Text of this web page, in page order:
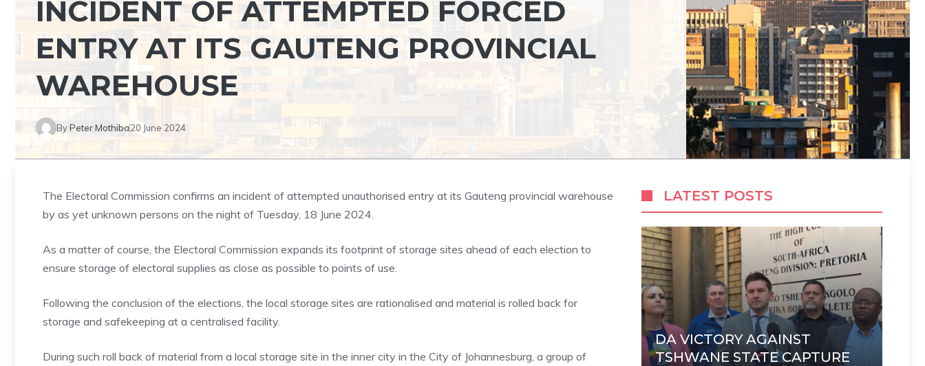
INCIDENT OF ATTEMPTED FORCED
ENTRY AT ITS GAUTENG PROVINCIAL
WAREHOUSE
ByPeter Mothiba20 June 2024
The Electoral Commission confirms an incident of attempted unauthorised entry at its Gauteng provincial warehouse
by as yet unknown persons on the night of Tuesday, 18 June 2024.
As a matter of course, the Electoral Commission expands its footprint of storage sites ahead of each election to
ensure storage of electoral supplies as close as possible to points of use.
Following the conclusion of the elections, the local storage sites are rationalised and material is rolled back for
storage and safekeeping at a centralised facility.
During such roll back of material from a local storage site in the inner city in the City of Johannesburg, a group of
LATEST POSTS
DA VICTORY AGAINST
TSHWANE STATE CAPTURE